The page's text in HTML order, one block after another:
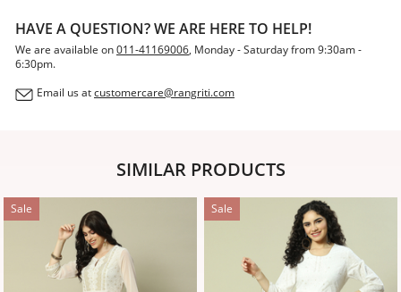
HAVE A QUESTION? WE ARE HERE TO HELP!
We are available on011-41169006, Monday - Saturday from 9:30am -
6:30pm.
Email us atcustomercare@rangriti.com
SIMILAR PRODUCTS
Sale Sale